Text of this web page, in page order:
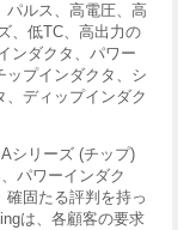
パルス、高電圧、高
、低TC、高出力の
ンダクタ、パワー
ップインダクタ、シ
、ディップインダク
シリーズ (チップ)
パワーインダク
確固たる評判を持っ
は、各顧客の要求